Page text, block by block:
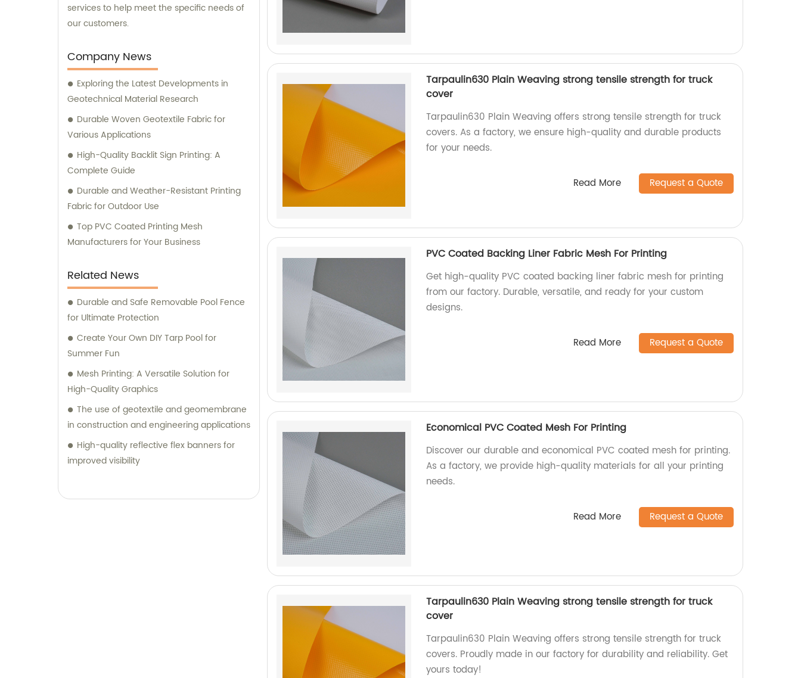
services to help meet the specific needs of
our customers.
Company News
Exploring the Latest Developments in
Geotechnical Material Research
Durable Woven Geotextile Fabric for
Various Applications
High-Quality Backlit Sign Printing: A
Complete Guide
Durable and Weather-Resistant Printing
Fabric for Outdoor Use
Top PVC Coated Printing Mesh
Manufacturers for Your Business
Related News
Durable and Safe Removable Pool Fence
for Ultimate Protection
Create Your Own DIY Tarp Pool for
Summer Fun
Mesh Printing: A Versatile Solution for
High-Quality Graphics
The use of geotextile and geomembrane
in construction and engineering applications
High-quality reflective flex banners for
improved visibility
Tarpaulin630 Plain Weaving strong tensile strength for truck
cover
Tarpaulin630 Plain Weaving offers strong tensile strength for truck
covers. As a factory, we ensure high-quality and durable products
for your needs.
Read More Request a Quote
PVC Coated Backing Liner Fabric Mesh For Printing
Get high-quality PVC coated backing liner fabric mesh for printing
from our factory. Durable, versatile, and ready for your custom
designs.
Read More Request a Quote
Economical PVC Coated Mesh For Printing
Discover our durable and economical PVC coated mesh for printing.
As a factory, we provide high-quality materials for all your printing
needs.
Read More Request a Quote
Tarpaulin630 Plain Weaving strong tensile strength for truck
cover
Tarpaulin630 Plain Weaving offers strong tensile strength for truck
covers. Proudly made in our factory for durability and reliability. Get
yours today!